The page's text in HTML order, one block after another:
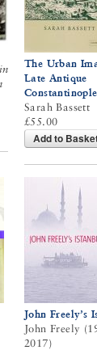
The Urban
Late Antique
Constantinople
Sarah Bassett
£55.00
Add to
John Freely’s
John Freely
2017)